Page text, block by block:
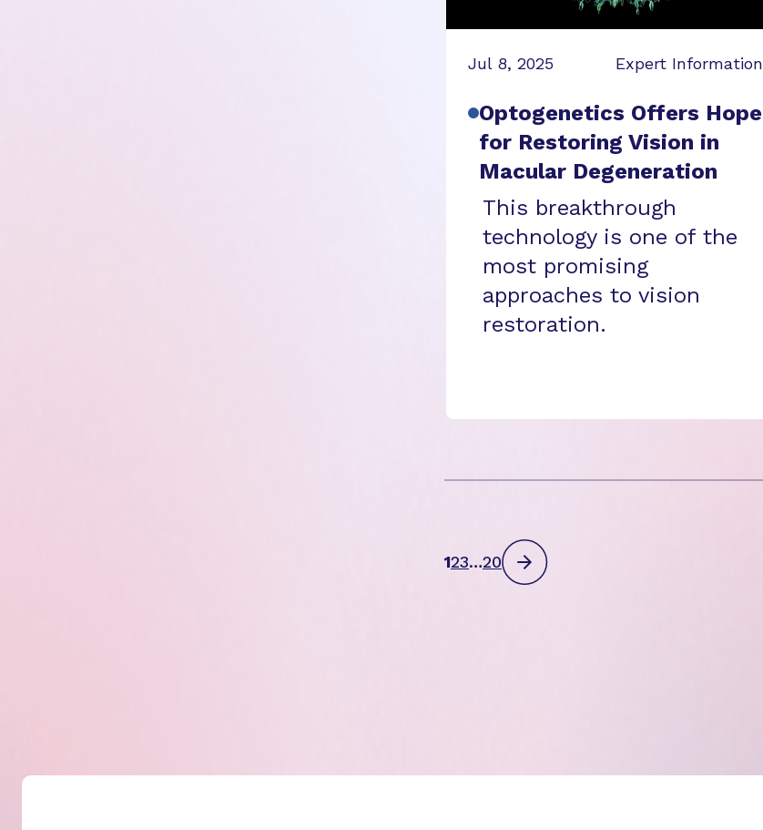
Jul 8, 2025 Expert Information
Optogenetics Offers Hope
for Restoring Vision in
Macular Degeneration
This breakthrough
technology is one of the
most promising
approaches to vision
restoration.
123…20